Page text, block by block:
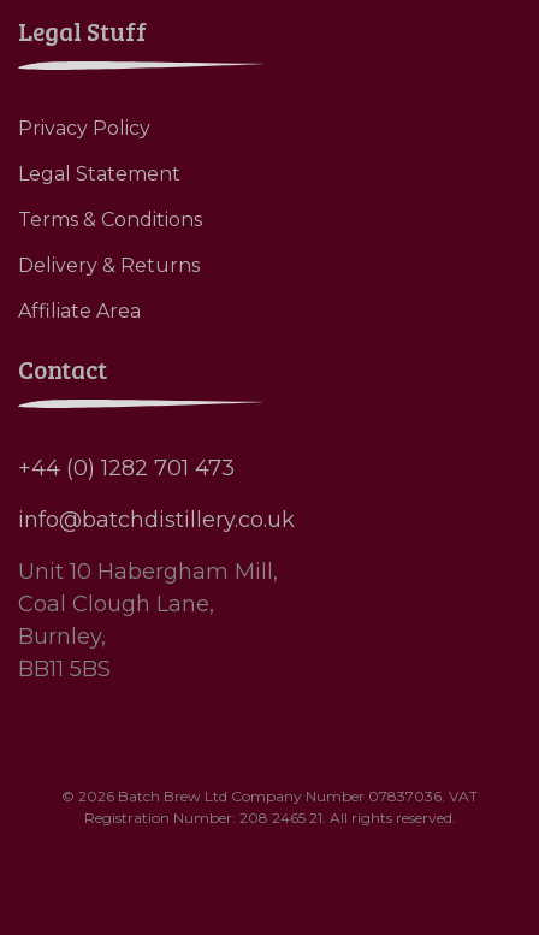
Legal Stuff
Privacy Policy
Legal Statement
Terms & Conditions
Delivery & Returns
Affiliate Area
Contact
+44 (0) 1282 701 473
info@batchdistillery.co.uk
Unit 10 Habergham Mill,
Coal Clough Lane,
Burnley,
BB11 5BS
© 2026 Batch Brew Ltd Company Number 07837036. VAT
Registration Number: 208 2465 21. All rights reserved.